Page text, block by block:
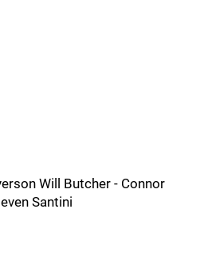
Will Butcher - Connor
Santini